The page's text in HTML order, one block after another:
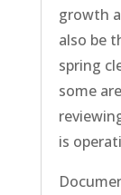
growth
also be
spring
some
is